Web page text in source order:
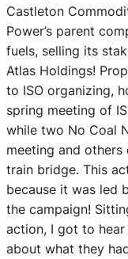
Castleton
Power’s parent
fuels, selling its
Atlas Holdings!
to ISO organizing,
spring meeting of
while two No Coal
meeting and
train bridge. This
because it was led
the campaign!
action, I got to
about what they